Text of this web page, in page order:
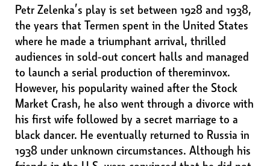
Petr Zelenka’s play is set between 1928 and 1938,
the years that Termen spent in the United States
where he made a triumphant arrival, thrilled
audiences in sold-out concert halls and managed
to launch a serial production of thereminvox.
However, his popularity wained after the Stock
Market Crash, he also went through a divorce with
his first wife followed by a secret marriage to a
black dancer. He eventually returned to Russia in
1938 under unknown circumstances. Although his